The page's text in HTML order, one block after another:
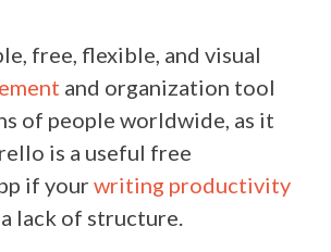
free, flexible, and visual
and organization tool
of people worldwide, as it
is a useful free
if your writing productivity
lack of structure.